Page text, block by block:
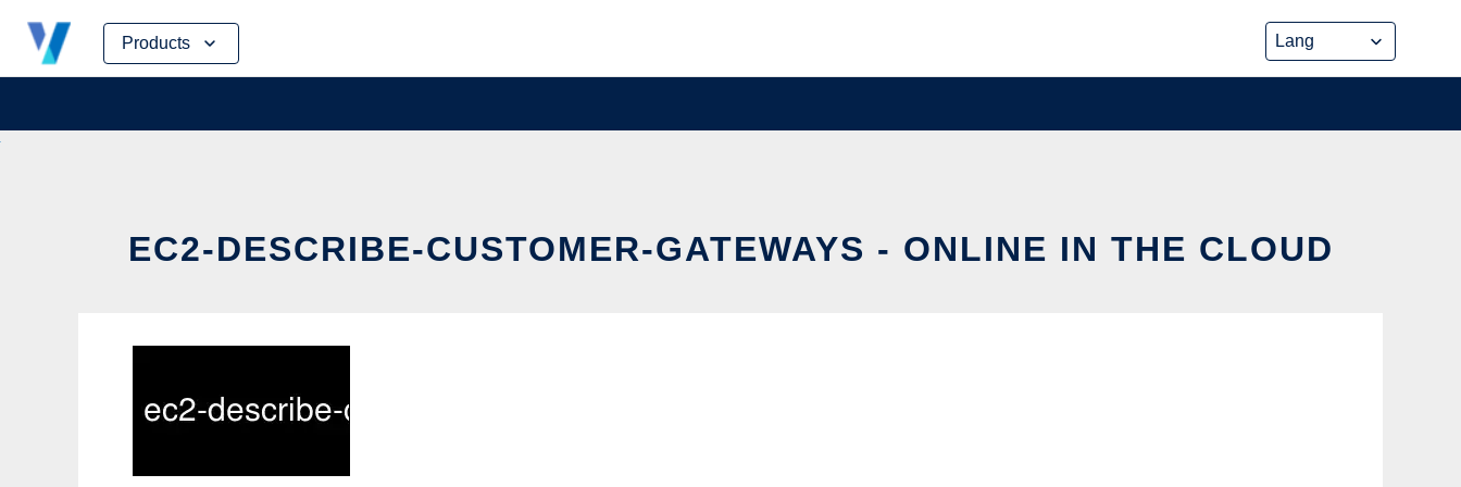
Products
Skip
content
EC2-DESCRIBE-CUSTOMER-GATEWAYS - ONLINE IN THE CLOUD